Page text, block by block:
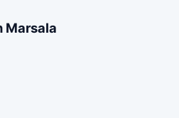
Marsala